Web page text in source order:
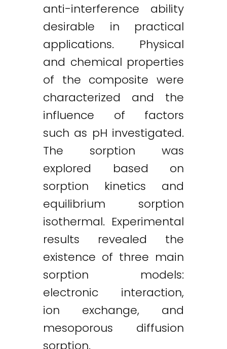
anti-interference ability
desirable in practical
applications. Physical
and chemical properties
of the composite were
characterized and the
influence of factors
such as pH investigated.
The sorption was
explored based on
sorption kinetics and
equilibrium sorption
isothermal. Experimental
results revealed the
existence of three main
sorption models:
electronic interaction,
ion exchange, and
mesoporous diffusion
sorption.